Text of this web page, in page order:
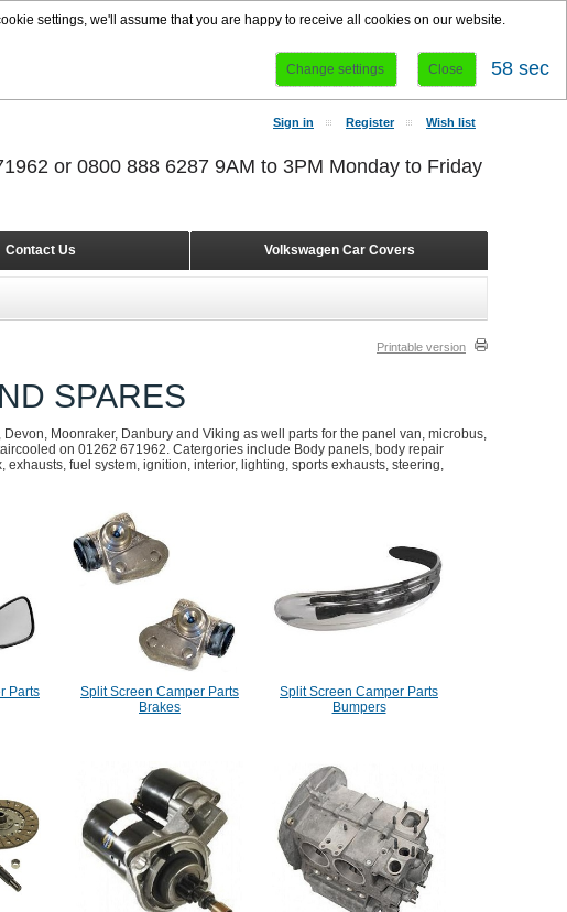
settings, we'll assume that you are happy to receive all cookies on our website.
Change settings Close 58 sec
Printable version
SPARES
Moonraker, Danbury and Viking as well parts for the panel van, microbus,
on 01262 671962. Catergories include Body panels, body repair
fuel system, ignition, interior, lighting, sports exhausts, steering,
Parts
Split Screen Camper Parts
Brakes
Split Screen Camper Parts
Bumpers
Sign in Register Wish list
Volkswagen Car Covers
Contact Us
or 0800 888 6287 9AM to 3PM Monday to Friday